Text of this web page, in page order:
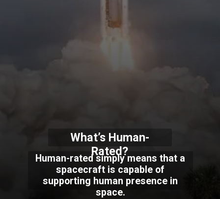
Human-rated simply means that a
spacecraft is capable of
supporting human presence in
space.
What’s Human-
Rated?